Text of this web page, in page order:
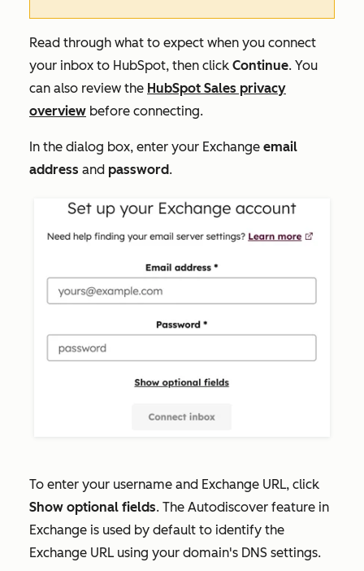
Read through what to expect when you connect
your inbox to HubSpot, then click Continue. You
can also review the HubSpot Sales privacy
overview before connecting.
In the dialog box, enter your Exchange email
address and password.
To enter your username and Exchange URL, click
Show optional fields. The Autodiscover feature in
Exchange is used by default to identify the
Exchange URL using your domain's DNS settings.